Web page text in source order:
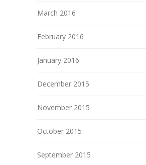
March 2016
February 2016
January 2016
December 2015
November 2015
October 2015
September 2015